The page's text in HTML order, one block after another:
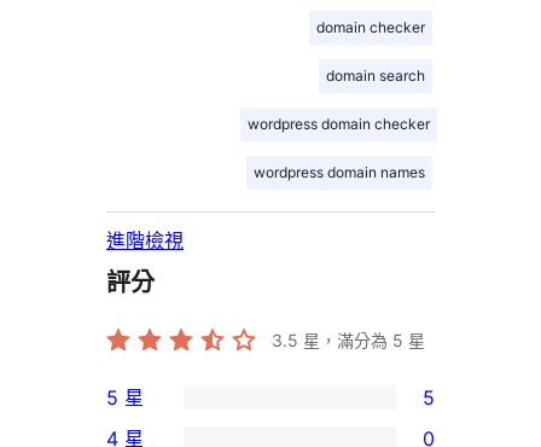
domain checker
domain search
wordpress domain checker
wordpress domain names
進階檢視
評分
3.5 星，滿分為 5 星
5
5 星 5
4 星 0